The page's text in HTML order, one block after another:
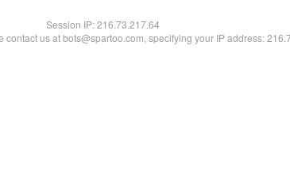
Session IP:216.73.217.64
contact us at bots@spartoo.com, specifying your IP address: